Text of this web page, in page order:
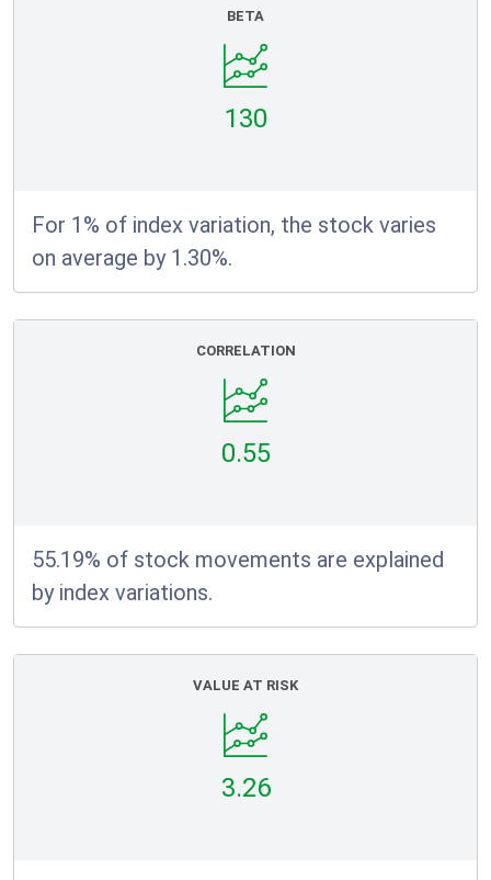
BETA
130
For 1% of index variation, the stock varies
on average by 1.30%.
CORRELATION
0.55
55.19% of stock movements are explained
by index variations.
VALUE AT RISK
3.26